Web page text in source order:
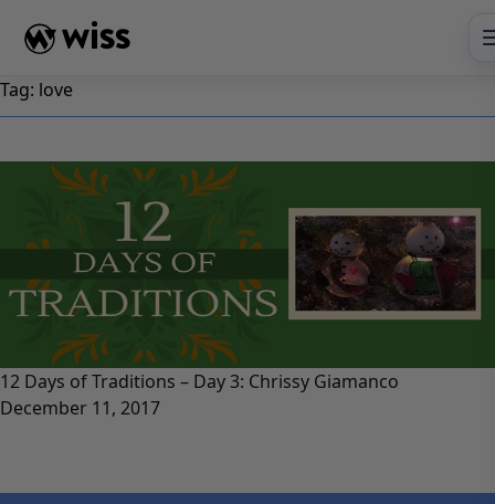
Tag: love
12 Days of Traditions – Day 3: Chrissy Giamanco
December 11, 2017